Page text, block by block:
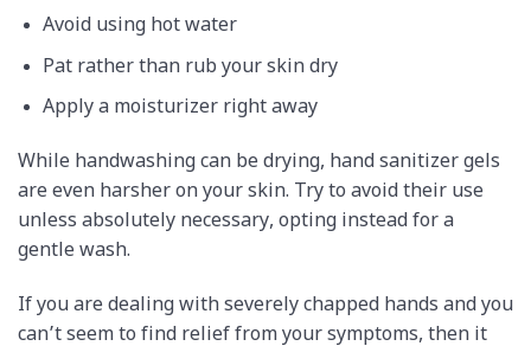
Avoid using hot water
Pat rather than rub your skin dry
Apply a moisturizer right away
While handwashing can be drying, hand sanitizer gels
are even harsher on your skin. Try to avoid their use
unless absolutely necessary, opting instead for a
gentle wash.
If you are dealing with severely chapped hands and you
can’t seem to find relief from your symptoms, then it